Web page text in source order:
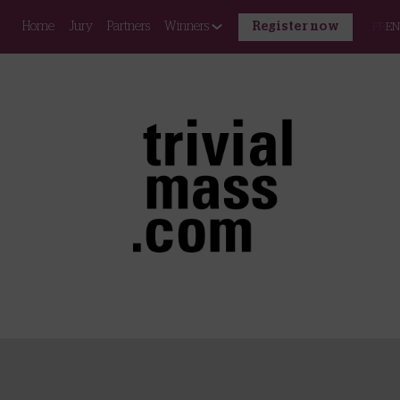
Home Jury Partners Winners Register now EN